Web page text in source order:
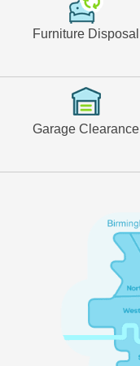
Furniture Disposal
Garage Clearance